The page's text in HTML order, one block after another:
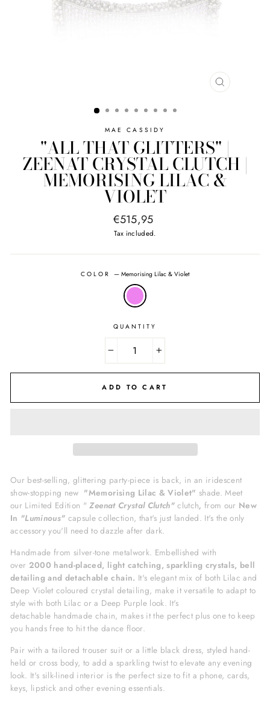
CLOSE
MAE CASSIDY
"ALL THAT GLITTERS" |
ZEENAT CRYSTAL CLUTCH |
MEMORISING LILAC &
VIOLET
Regular
price
€515,95
Tax included.
COLOR—Memorising Lilac & Violet
QUANTITY
ADD TO CART
Our best-selling, glittering party-piece is back, in an iridescent
show-stopping new "Memorising Lilac & Violet" shade. Meet
our Limited Edition " Zeenat Crystal Clutch" clutch,from our New
In "Luminous" capsule collection, that's just landed. It's the only
accessory you'll need to dazzle after dark.
Handmade from silver-tone metalwork. Embellished with
over 2000 hand-placed, light catching, sparkling crystals, bell
detailing and detachable chain. It's elegantmix of both Lilac and
Deep Violet coloured crystal detailing, make it versatile to adapt to
style with both Lilac or a Deep Purple look. It's
detachable handmade chain, makes it the perfect plus one to keep
you hands free to hit the dance floor.
Pair with a tailored trouser suit or a little black dress, styled hand-
held or cross body, to add a sparkling twist to elevate any evening
look. It's silk-lined interior is the perfect size to fit a phone, cards,
keys, lipstick and other evening essentials.